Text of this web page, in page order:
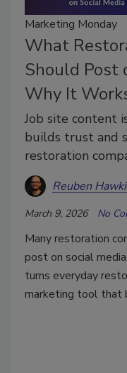
Marketing Monday
What
Should Post
Why It
Job site content
builds trust and
restoration
Reuben
March 9, 2026 No
Many restoration
post on social
turns everyday
marketing tool that